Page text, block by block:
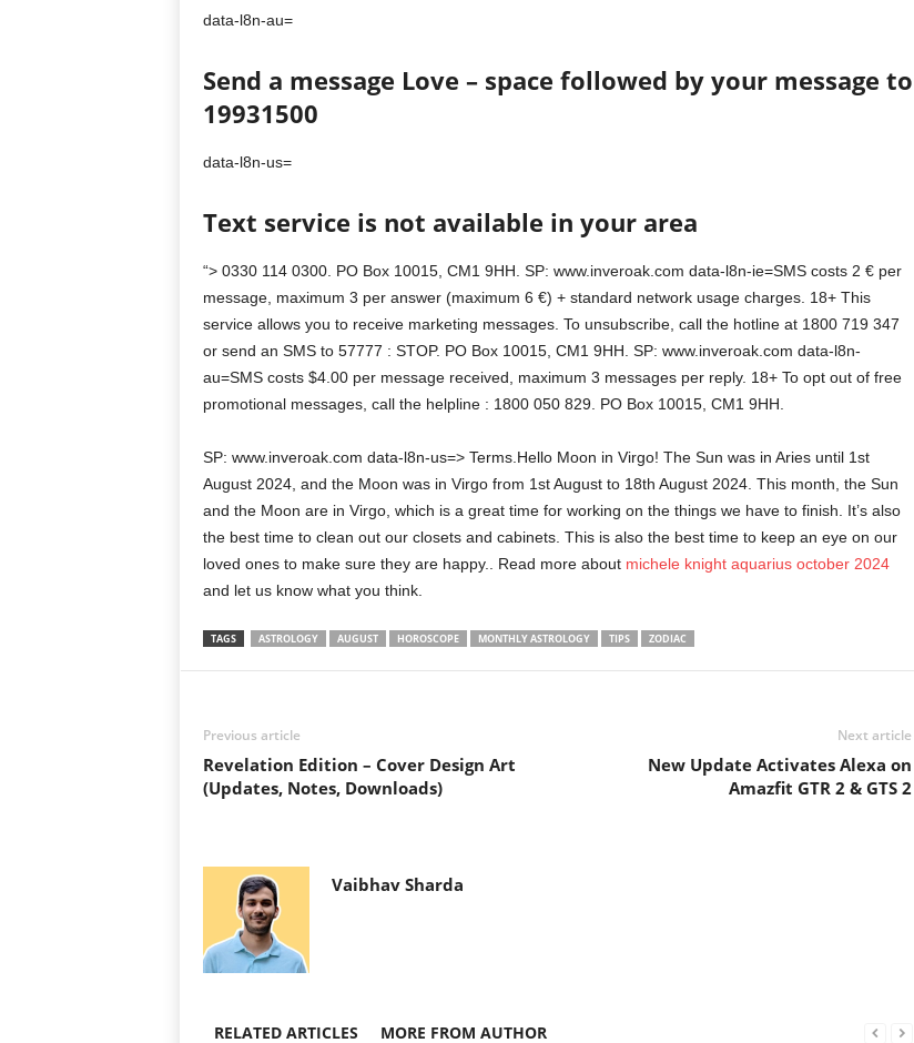
data-l8n-au=
Send a message Love – space followed by your message to
19931500
data-l8n-us=
Text service is not available in your area
“> 0330 114 0300. PO Box 10015, CM1 9HH. SP: www.inveroak.com data-l8n-ie=SMS costs 2 € per
message, maximum 3 per answer (maximum 6 €) + standard network usage charges. 18+ This
service allows you to receive marketing messages. To unsubscribe, call the hotline at 1800 719 347
or send an SMS to 57777 : STOP. PO Box 10015, CM1 9HH. SP: www.inveroak.com data-l8n-
au=SMS costs $4.00 per message received, maximum 3 messages per reply. 18+ To opt out of free
promotional messages, call the helpline : 1800 050 829. PO Box 10015, CM1 9HH.
SP: www.inveroak.com data-l8n-us=> Terms.Hello Moon in Virgo! The Sun was in Aries until 1st
August 2024, and the Moon was in Virgo from 1st August to 18th August 2024. This month, the Sun
and the Moon are in Virgo, which is a great time for working on the things we have to finish. It’s also
the best time to clean out our closets and cabinets. This is also the best time to keep an eye on our
loved ones to make sure they are happy.. Read more about michele knight aquarius october 2024
and let us know what you think.
TAGS ASTROLOGY AUGUST HOROSCOPE MONTHLY ASTROLOGY TIPS ZODIAC
Previous article
Revelation Edition – Cover Design Art
(Updates, Notes, Downloads)
Next article
New Update Activates Alexa on
Amazfit GTR 2 & GTS 2
Vaibhav Sharda
RELATED ARTICLES MORE FROM AUTHOR